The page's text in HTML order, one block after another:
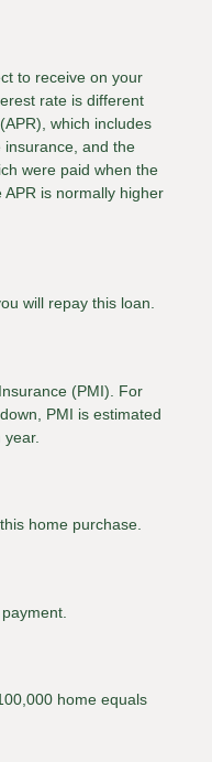
to receive on your
rate is different
which includes
and the
were paid when the
is normally higher
will repay this loan.
(PMI). For
PMI is estimated
home purchase.
home equals